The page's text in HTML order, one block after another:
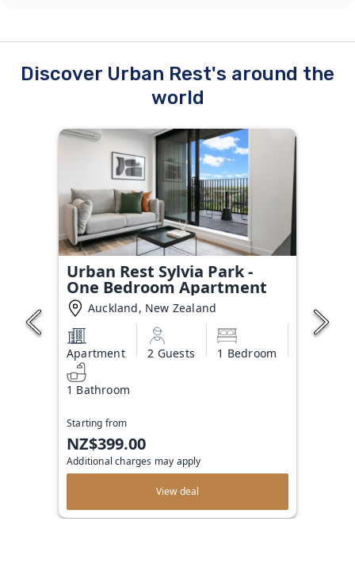
Discover Urban Rest's around the
world
Urban Rest Sylvia Park -
One Bedroom Apartment
Auckland, New Zealand
Apartment 2 Guests 1 Bedroom
1 Bathroom
Starting from
NZ$399.00
Additional charges may apply
View deal